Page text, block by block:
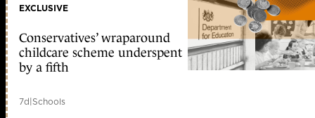
EXCLUSIVE
Conservatives’ wraparound
childcare scheme underspent
by a fifth
7d|Schools